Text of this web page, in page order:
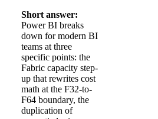
Short answer:
Power BI breaks
down for modern BI
teams at three
specific points: the
Fabric capacity step-
up that rewrites cost
math at the F32-to-
F64 boundary, the
duplication of